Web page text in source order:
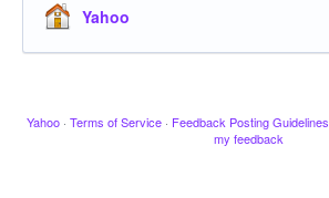
Yahoo
Yahoo · Terms of Service · Feedback Posting Guidelines
my feedback